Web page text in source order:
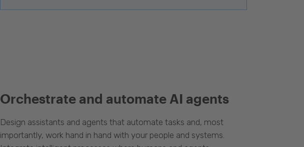
Orchestrate and automate AI agents
Design assistants and agents that automate tasks and, most
importantly, work hand in hand with your people and systems.